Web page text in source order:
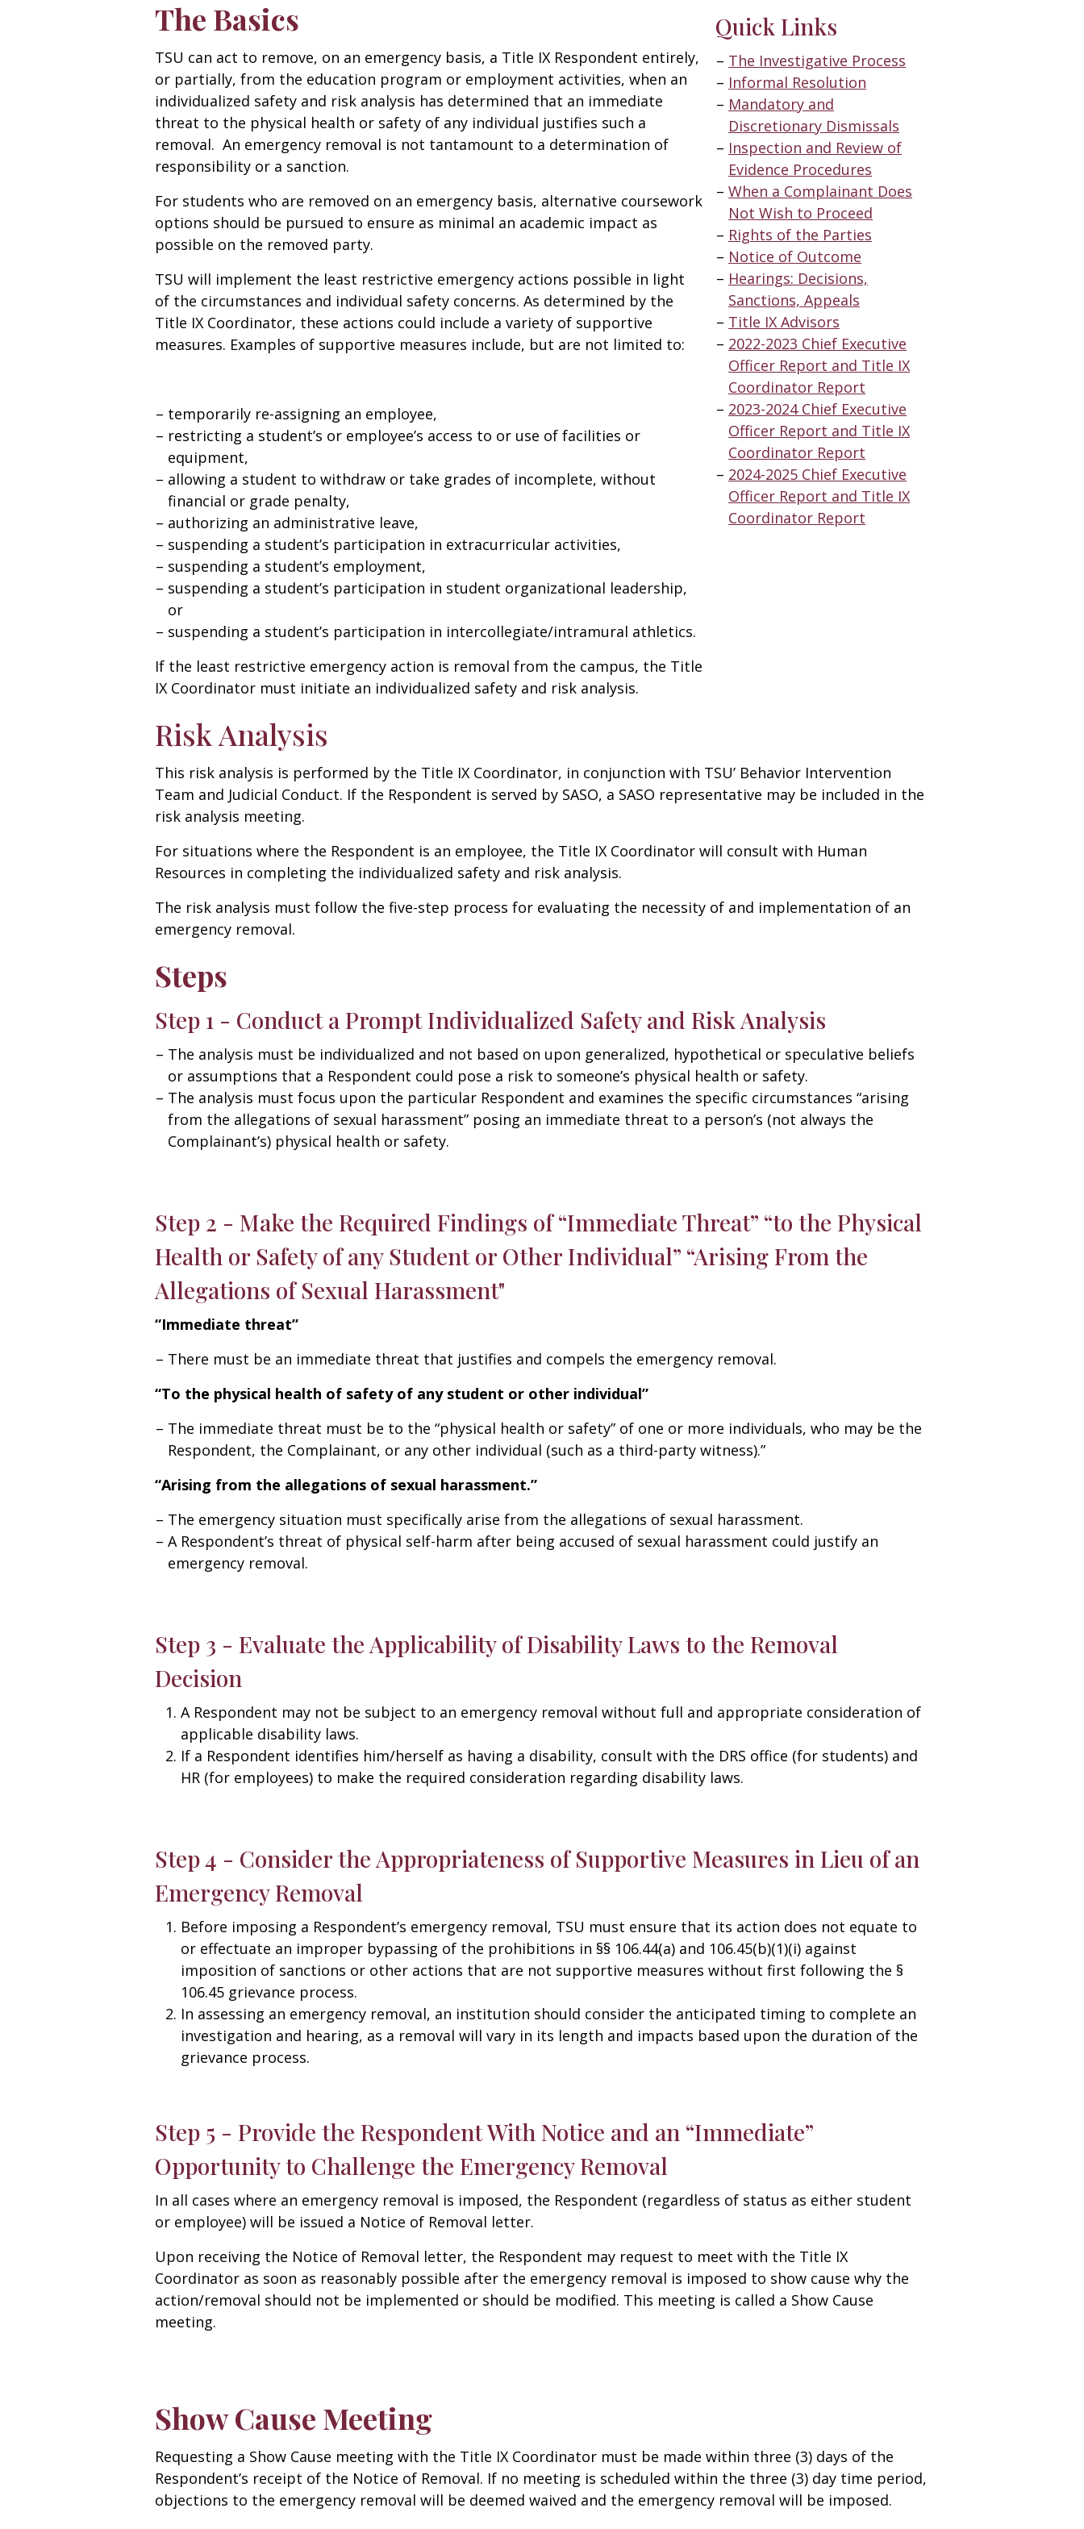
The Basics
TSU can act to remove, on an emergency basis, a Title IX Respondent entirely,
or partially, from the education program or employment activities, when an
individualized safety and risk analysis has determined that an immediate
threat to the physical health or safety of any individual justifies such a
removal. An emergency removal is not tantamount to a determination of
responsibility or a sanction.
For students who are removed on an emergency basis, alternative coursework
options should be pursued to ensure as minimal an academic impact as
possible on the removed party.
TSU will implement the least restrictive emergency actions possible in light
of the circumstances and individual safety concerns. As determined by the
Title IX Coordinator, these actions could include a variety of supportive
measures. Examples of supportive measures include, but are not limited to:
temporarily re-assigning an employee,
restricting a student’s or employee’s access to or use of facilities or
equipment,
allowing a student to withdraw or take grades of incomplete, without
financial or grade penalty,
authorizing an administrative leave,
suspending a student’s participation in extracurricular activities,
suspending a student’s employment,
suspending a student’s participation in student organizational leadership,
or
suspending a student’s participation in intercollegiate/intramural athletics.
If the least restrictive emergency action is removal from the campus, the Title
IX Coordinator must initiate an individualized safety and risk analysis.
Quick Links
The Investigative Process
Informal Resolution
Mandatory and
Discretionary Dismissals
Inspection and Review of
Evidence Procedures
When a Complainant Does
Not Wish to Proceed
Rights of the Parties
Notice of Outcome
Hearings: Decisions,
Sanctions, Appeals
Title IX Advisors
2022-2023 Chief Executive
Officer Report and Title IX
Coordinator Report
2023-2024 Chief Executive
Officer Report and Title IX
Coordinator Report
2024-2025 Chief Executive
Officer Report and Title IX
Coordinator Report
Risk Analysis
This risk analysis is performed by the Title IX Coordinator, in conjunction with TSU’ Behavior Intervention
Team and Judicial Conduct. If the Respondent is served by SASO, a SASO representative may be included in the
risk analysis meeting.
For situations where the Respondent is an employee, the Title IX Coordinator will consult with Human
Resources in completing the individualized safety and risk analysis.
The risk analysis must follow the five-step process for evaluating the necessity of and implementation of an
emergency removal.
Steps
Step 1 - Conduct a Prompt Individualized Safety and Risk Analysis
The analysis must be individualized and not based on upon generalized, hypothetical or speculative beliefs
or assumptions that a Respondent could pose a risk to someone’s physical health or safety.
The analysis must focus upon the particular Respondent and examines the specific circumstances “arising
from the allegations of sexual harassment” posing an immediate threat to a person’s (not always the
Complainant’s) physical health or safety.
Step 2 - Make the Required Findings of “Immediate Threat” “to the Physical
Health or Safety of any Student or Other Individual” “Arising From the
Allegations of Sexual Harassment"
“Immediate threat”
There must be an immediate threat that justifies and compels the emergency removal.
“To the physical health of safety of any student or other individual”
The immediate threat must be to the “physical health or safety” of one or more individuals, who may be the
Respondent, the Complainant, or any other individual (such as a third-party witness).”
“Arising from the allegations of sexual harassment.”
The emergency situation must specifically arise from the allegations of sexual harassment.
A Respondent’s threat of physical self-harm after being accused of sexual harassment could justify an
emergency removal.
Step 3 - Evaluate the Applicability of Disability Laws to the Removal
Decision
A Respondent may not be subject to an emergency removal without full and appropriate consideration of
applicable disability laws.
If a Respondent identifies him/herself as having a disability, consult with the DRS office (for students) and
HR (for employees) to make the required consideration regarding disability laws.
Step 4 - Consider the Appropriateness of Supportive Measures in Lieu of an
Emergency Removal
Before imposing a Respondent’s emergency removal, TSU must ensure that its action does not equate to
or effectuate an improper bypassing of the prohibitions in §§ 106.44(a) and 106.45(b)(1)(i) against
imposition of sanctions or other actions that are not supportive measures without first following the §
106.45 grievance process.
In assessing an emergency removal, an institution should consider the anticipated timing to complete an
investigation and hearing, as a removal will vary in its length and impacts based upon the duration of the
grievance process.
Step 5 - Provide the Respondent With Notice and an “Immediate”
Opportunity to Challenge the Emergency Removal
In all cases where an emergency removal is imposed, the Respondent (regardless of status as either student
or employee) will be issued a Notice of Removal letter.
Upon receiving the Notice of Removal letter, the Respondent may request to meet with the Title IX
Coordinator as soon as reasonably possible after the emergency removal is imposed to show cause why the
action/removal should not be implemented or should be modified. This meeting is called a Show Cause
meeting.
Show Cause Meeting
Requesting a Show Cause meeting with the Title IX Coordinator must be made within three (3) days of the
Respondent’s receipt of the Notice of Removal. If no meeting is scheduled within the three (3) day time period,
objections to the emergency removal will be deemed waived and the emergency removal will be imposed.